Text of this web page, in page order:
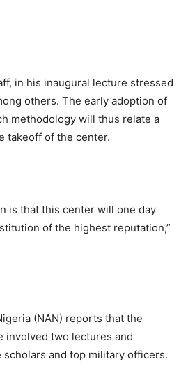
in his inaugural lecture stressed
others. The early adoption of
methodology will thus relate a
takeoff of the center.
is that this center will one day
of the highest reputation,”
(NAN) reports that the
involved two lectures and
and top military officers.